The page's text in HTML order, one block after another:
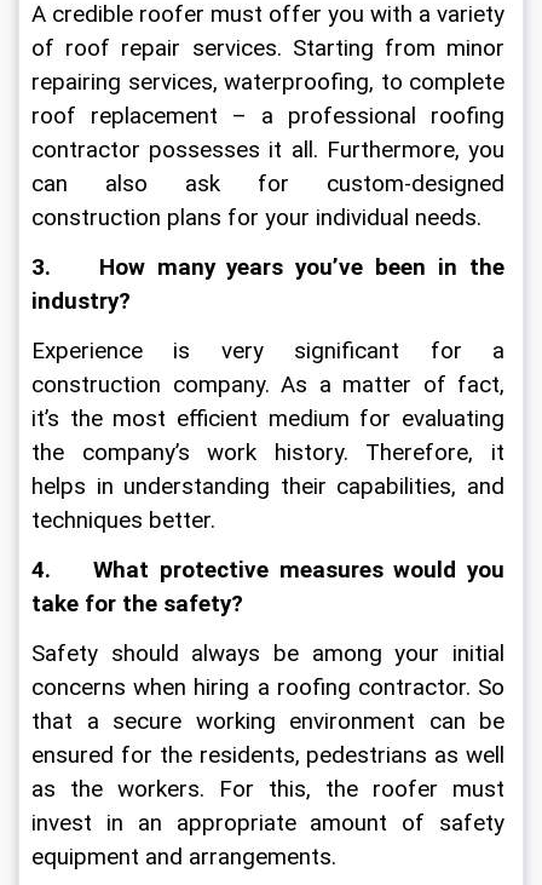
A credible roofer must offer you with a variety
of roof repair services. Starting from minor
repairing services, waterproofing, to complete
roof replacement – a professional roofing
contractor possesses it all. Furthermore, you
can also ask for custom-designed
construction plans for your individual needs.
3.    How many years you’ve been in the
industry?
Experience is very significant for a
construction company. As a matter of fact,
it’s the most efficient medium for evaluating
the company’s work history. Therefore, it
helps in understanding their capabilities, and
techniques better.
4.    What protective measures would you
take for the safety?
Safety should always be among your initial
concerns when hiring a roofing contractor. So
that a secure working environment can be
ensured for the residents, pedestrians as well
as the workers. For this, the roofer must
invest in an appropriate amount of safety
equipment and arrangements.